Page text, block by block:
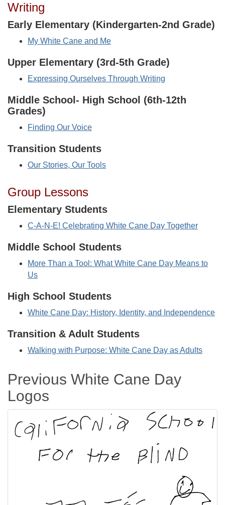
Writing
Early Elementary (Kindergarten-2nd Grade)
My White Cane and Me
Upper Elementary (3rd-5th Grade)
Expressing Ourselves Through Writing
Middle School- High School (6th-12th
Grades)
Finding Our Voice
Transition Students
Our Stories, Our Tools
Group Lessons
Elementary Students
C-A-N-E! Celebrating White Cane Day Together
Middle School Students
More Than a Tool: What White Cane Day Means to
Us
High School Students
White Cane Day: History, Identity, and Independence
Transition & Adult Students
Walking with Purpose: White Cane Day as Adults
Previous White Cane Day
Logos